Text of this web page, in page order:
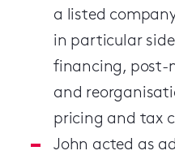
a listed
in particular
financing, post-
and
pricing and tax
John acted as